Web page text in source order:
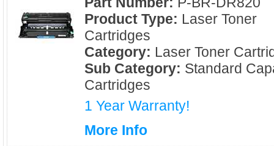
Product Type: Laser Toner
Cartridges
Category: Laser Toner
Sub Category: Standard
Cartridges
1 Year Warranty!
More Info